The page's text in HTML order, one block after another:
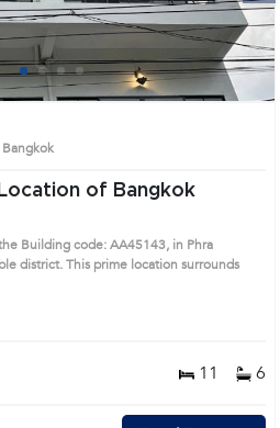
1 2 3 4
Bangkok
of Bangkok
Building code: AA45143, in Phra
district. This prime location surrounds
11 6